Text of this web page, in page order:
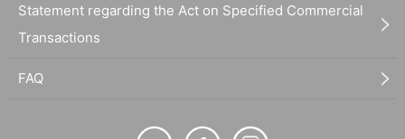
Statement regarding the Act on Specified Commercial
Transactions
FAQ